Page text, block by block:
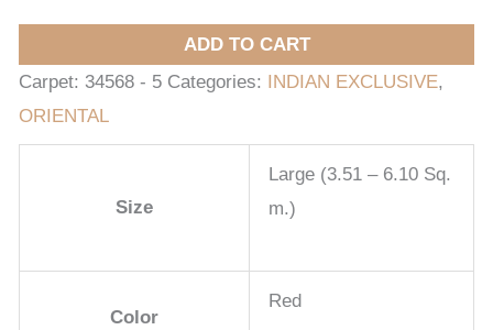
ADD TO CART
Carpet: 34568 - 5 Categories: INDIAN EXCLUSIVE,
ORIENTAL
Size
Large (3.51 – 6.10 Sq.
m.)
Color
Red